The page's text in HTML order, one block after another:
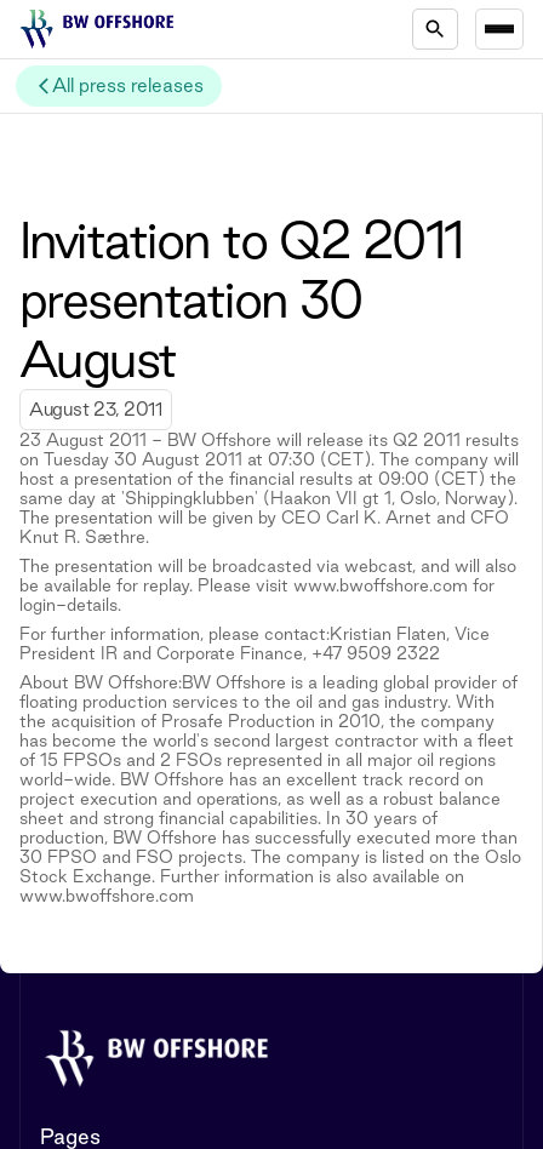
All press releases
Invitation to Q2 2011
presentation 30
August
August 23, 2011
23 August 2011 - BW Offshore will release its Q2 2011 results
on Tuesday 30 August 2011 at 07:30 (CET). The company will
host a presentation of the financial results at 09:00 (CET) the
same day at 'Shippingklubben' (Haakon VII gt 1, Oslo, Norway).
The presentation will be given by CEO Carl K. Arnet and CFO
Knut R. Sæthre.
The presentation will be broadcasted via webcast, and will also
be available for replay. Please visit www.bwoffshore.com for
login-details.
For further information, please contact:Kristian Flaten, Vice
President IR and Corporate Finance, +47 9509 2322
About BW Offshore:BW Offshore is a leading global provider of
floating production services to the oil and gas industry. With
the acquisition of Prosafe Production in 2010, the company
has become the world's second largest contractor with a fleet
of 15 FPSOs and 2 FSOs represented in all major oil regions
world-wide. BW Offshore has an excellent track record on
project execution and operations, as well as a robust balance
sheet and strong financial capabilities. In 30 years of
production, BW Offshore has successfully executed more than
30 FPSO and FSO projects. The company is listed on the Oslo
Stock Exchange. Further information is also available on
www.bwoffshore.com
Pages